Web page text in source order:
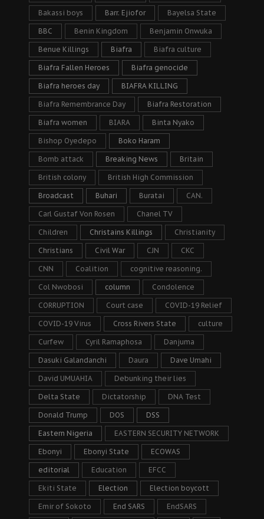
Bakassi boys Barr. Ejiofor Bayelsa State
BBC Benin Kingdom Benjamin Onwuka
Benue Killings Biafra Biafra culture
Biafra Fallen Heroes Biafra genocide
Biafra heroes day BIAFRA KILLING
Biafra Remembrance Day Biafra Restoration
Biafra women BIARA Binta Nyako
Bishop Oyedepo Boko Haram
Bomb attack Breaking News Britain
British colony British High Commission
Broadcast Buhari Buratai CAN.
Carl Gustaf Von Rosen Chanel TV
Children Christains Killings Christianity
Christians Civil War CJN CKC
CNN Coalition cognitive reasoning.
Col Nwobosi column Condolence
CORRUPTION Court case COVID-19 Relief
COVID-19 Virus Cross Rivers State culture
Curfew Cyril Ramaphosa Danjuma
Dasuki Galandanchi Daura Dave Umahi
David UMUAHIA Debunking their lies
Delta State Dictatorship DNA Test
Donald Trump DOS DSS
Eastern Nigeria EASTERN SECURITY NETWORK
Ebonyi Ebonyi State ECOWAS
editorial Education EFCC
Ekiti State Election Election boycott
Emir of Sokoto End SARS EndSARS